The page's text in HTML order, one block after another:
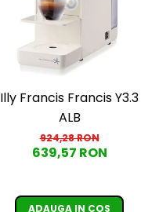
Illy Francis Francis Y3.3
ALB
924,28 RON
639,57 RON
ADAUGA IN COS